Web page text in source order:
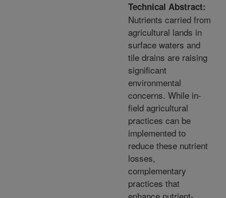
Technical Abstract:
Nutrients carried from
agricultural lands in
surface waters and
tile drains are raising
significant
environmental
concerns. While in-
field agricultural
practices can be
implemented to
reduce these nutrient
losses,
complementary
practices that